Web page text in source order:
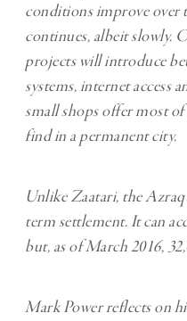
conditions improve over
continues, albeit slowly.
projects will introduce
systems, internet access
small shops offer most
find in a permanent city.
Unlike Zaatari, the
term settlement. It can
but, as of March 2016,
Mark Power reflects on